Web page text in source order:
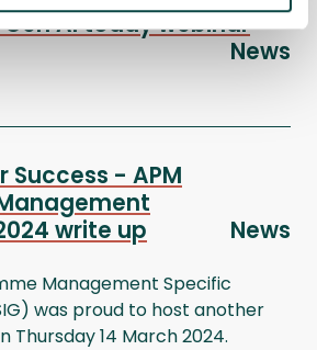
AI today webinar
News
Success - APM
write up
News
Management Specific
was proud to host another
Thursday 14 March 2024.